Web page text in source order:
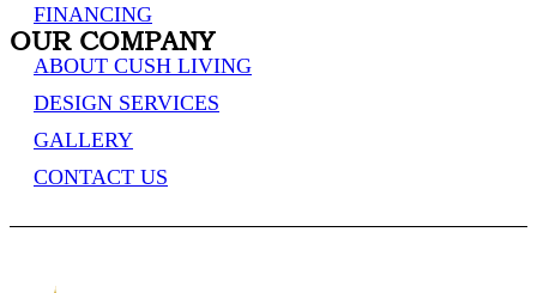
FINANCING
OUR COMPANY
ABOUT CUSH LIVING
DESIGN SERVICES
GALLERY
CONTACT US